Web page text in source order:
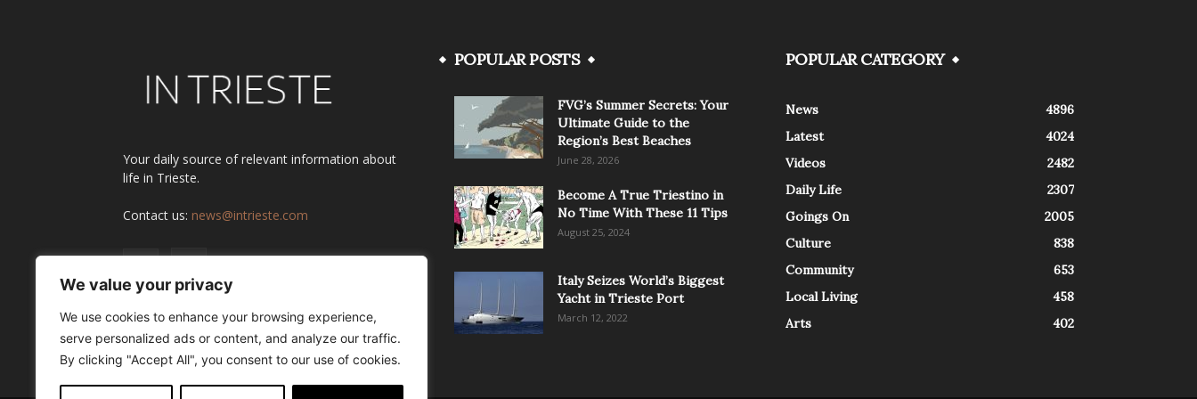
We value your privacy
We use cookies to enhance your browsing experience,
serve personalized ads or content, and analyze our traffic.
By clicking "Accept All", you consent to our use of cookies.
Your daily source of relevant information about
life in Trieste.
Contact us: news@intrieste.com
POPULAR POSTS
FVG’s Summer Secrets: Your
Ultimate Guide to the
Region’s Best Beaches
June 28, 2026
Become A True Triestino in
No Time With These 11 Tips
August 25, 2024
Italy Seizes World’s Biggest
Yacht in Trieste Port
March 12, 2022
POPULAR CATEGORY
News
4896
Latest
4024
Videos
2482
Daily Life
2307
Goings On
2005
Culture
838
Community
653
Local Living
458
Arts
402